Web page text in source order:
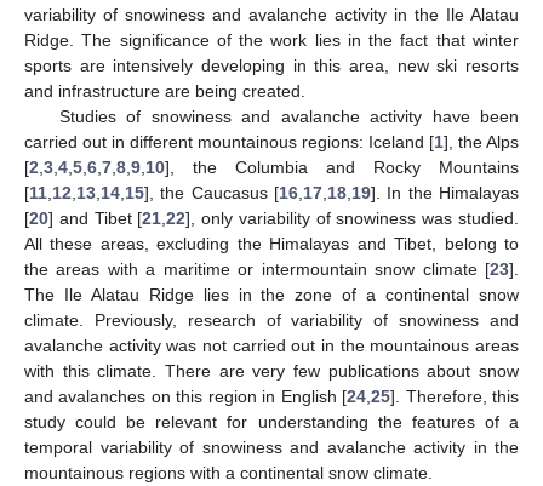
variability of snowiness and avalanche activity in the Ile Alatau
Ridge. The significance of the work lies in the fact that winter
sports are intensively developing in this area, new ski resorts
and infrastructure are being created.
Studies of snowiness and avalanche activity have been
carried out in different mountainous regions: Iceland [1], the Alps
[2 3 4 5 6 7 8 9 10], the Columbia and Rocky Mountains
[11 12 13 14 15], the Caucasus [16 17 18 19]. In the Himalayas
[20] and Tibet [21 ,22], only variability of snowiness was studied.
All these areas, excluding the Himalayas and Tibet, belong to
the areas with a maritime or intermountain snow climate [23].
The Ile Alatau Ridge lies in the zone of a continental snow
climate. Previously, research of variability of snowiness and
avalanche activity was not carried out in the mountainous areas
with this climate. There are very few publications about snow
and avalanches on this region in English [24 ,25]. Therefore, this
study could be relevant for understanding the features of a
temporal variability of snowiness and avalanche activity in the
mountainous regions with a continental snow climate.